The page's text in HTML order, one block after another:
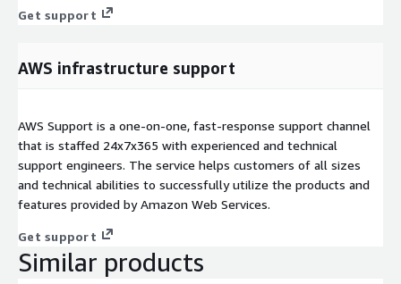
Get support
AWS infrastructure support
AWS Support is a one-on-one, fast-response support channel
that is staffed 24x7x365 with experienced and technical
support engineers. The service helps customers of all sizes
and technical abilities to successfully utilize the products and
features provided by Amazon Web Services.
Get support
Similar products